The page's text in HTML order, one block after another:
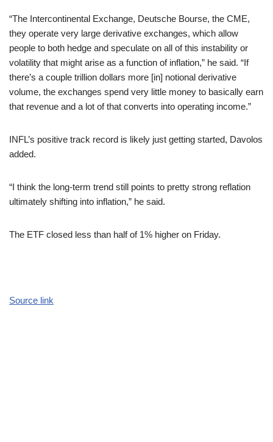
“The Intercontinental Exchange, Deutsche Bourse, the CME,
they operate very large derivative exchanges, which allow
people to both hedge and speculate on all of this instability or
volatility that might arise as a function of inflation,” he said. “If
there’s a couple trillion dollars more [in] notional derivative
volume, the exchanges spend very little money to basically earn
that revenue and a lot of that converts into operating income.”
INFL’s positive track record is likely just getting started, Davolos
added.
“I think the long-term trend still points to pretty strong reflation
ultimately shifting into inflation,” he said.
The ETF closed less than half of 1% higher on Friday.
Source link